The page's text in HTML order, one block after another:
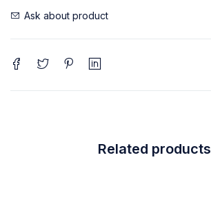
Ask about product
Related products